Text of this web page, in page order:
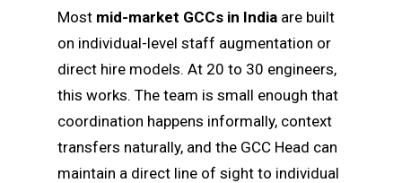
Most mid-market GCCs in India are built
on individual-level staff augmentation or
direct hire models. At 20 to 30 engineers,
this works. The team is small enough that
coordination happens informally, context
transfers naturally, and the GCC Head can
maintain a direct line of sight to individual